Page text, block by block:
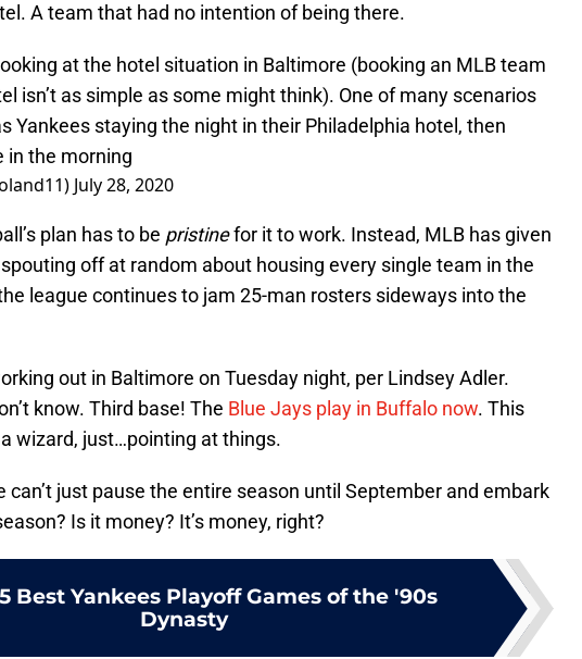
A team that had no intention of being there.
at the hotel situation in Baltimore (booking an MLB team
isn’t as simple as some might think). One of many scenarios
Yankees staying the night in their Philadelphia hotel, then
in the morning
July 28, 2020
plan has to be pristinefor it to work. Instead, MLB has given
off at random about housing every single team in the
league continues to jam 25-man rosters sideways into the
out in Baltimore on Tuesday night, per Lindsey Adler.
know. Third base! The Blue Jays play in Buffalo now. This
wizard, just…pointing at things.
can’t just pause the entire season until September and embark
Is it money? It’s money, right?
5 Best Yankees Playoff Games of the '90s
Dynasty